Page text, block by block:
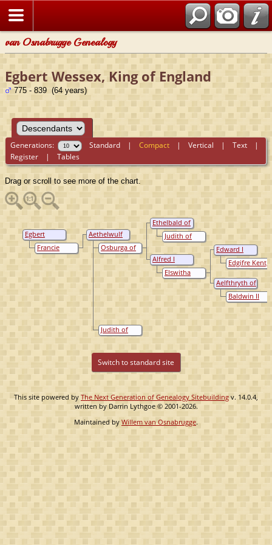
van Osnabrugge Genealogy
Egbert Wessex, King of England
775 - 839 (64 years)
Generations: Standard |Compact |Vertical |Text |
Register |Tables
Drag or scroll to see more of the chart.
Ethelbald of
Wessex, King
Of Wessex
Judith of
Francië
Edward I
Wessex, King
of Wessex
Edgifre Kent,
Queen of
England
Aelfthryth of
Wessex
Baldwin II
the Bald (de
Kale)
Alfred I
Wessex, King
of England
Elswitha
Gainsborough,
Queen of
Aethelwulf
Wessex, King
of Saxons
Osburga of
Wight,
Princess
Judith of
Francië
Egbert
Wessex, King
of England
Francie
Raedburh
Switch to standard site
This site powered by The Next Generation of Genealogy Sitebuildingv. 14.0.4,
written by Darrin Lythgoe © 2001-2026.
Maintained by Willem van Osnabrugge.